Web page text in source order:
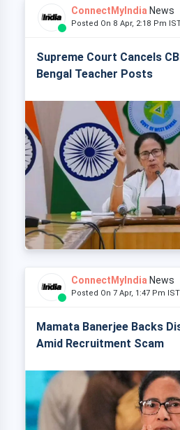
ConnectMyIndia News
Posted On 8 Apr, 2:18 Pm
Supreme Court Cancels
Bengal Teacher Posts
ConnectMyIndia News
Posted On 7 Apr, 1:47 Pm
Mamata Banerjee Backs
Amid Recruitment Scam